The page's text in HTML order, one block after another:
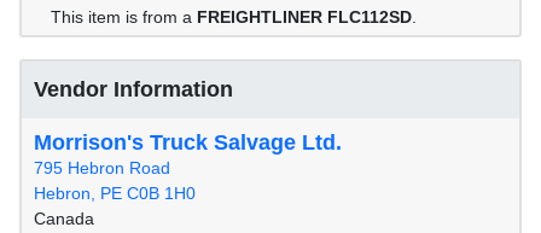
This item is from a FREIGHTLINER FLC112SD
Vendor Information
Morrison's Truck Salvage Ltd.
795 Hebron Road
Hebron, PE C0B 1H0
Canada